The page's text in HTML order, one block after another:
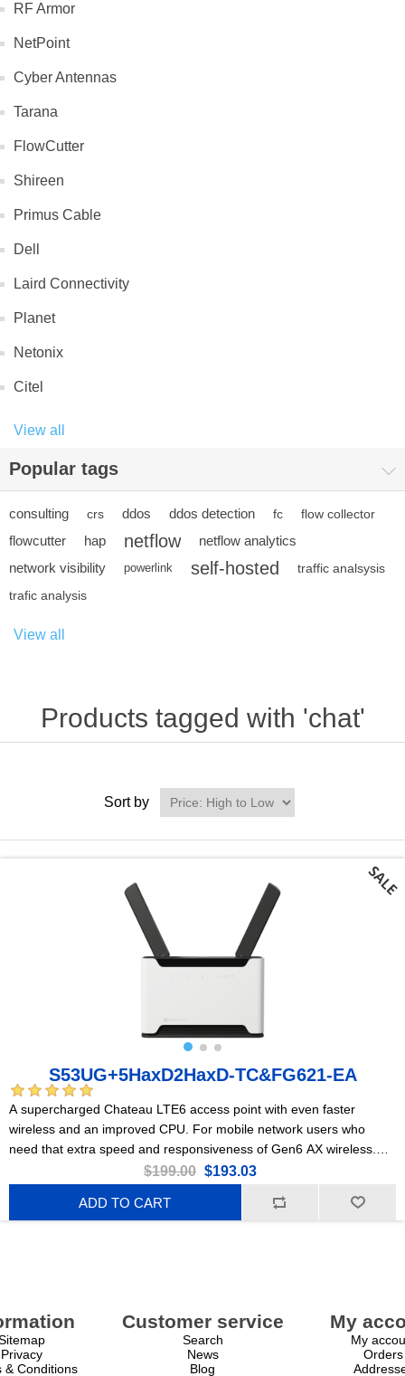
RF Armor
NetPoint
Cyber Antennas
Tarana
FlowCutter
Shireen
Primus Cable
Dell
Laird Connectivity
Planet
Netonix
Citel
View all
Popular tags
consulting crs ddos ddos detection fc flow collector
flowcutter hap netflow
netflow analytics
network visibility
powerlink self-hosted
traffic analsysis
trafic analysis
View all
Products tagged with 'chat'
Sort by
S53UG+5HaxD2HaxD-TC&FG621-EA
A supercharged Chateau LTE6 access point with even faster
wireless and an improved CPU. For mobile network users who
need that extra speed and responsiveness of Gen6 AX wireless.
Perfect for large, busy households or medium-sized offices.
$199.00 $193.03
ADD TO CART
Privacy
& Conditions
Customer service
Search
News
Blog
My
My
Orders